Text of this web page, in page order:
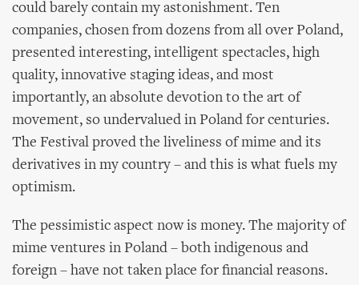
could barely contain my astonishment. Ten
companies, chosen from dozens from all over Poland,
presented interesting, intelligent spectacles, high
quality, innovative staging ideas, and most
importantly, an absolute devotion to the art of
movement, so undervalued in Poland for centuries.
The Festival proved the liveliness of mime and its
derivatives in my country – and this is what fuels my
optimism.
The pessimistic aspect now is money. The majority of
mime ventures in Poland – both indigenous and
foreign – have not taken place for financial reasons.